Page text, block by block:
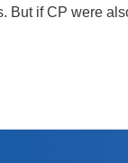
But if CP were